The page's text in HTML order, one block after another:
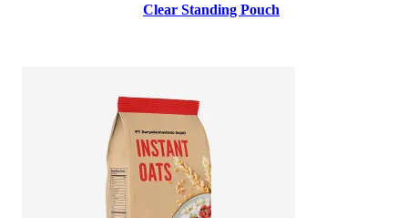
Clear Standing Pouch